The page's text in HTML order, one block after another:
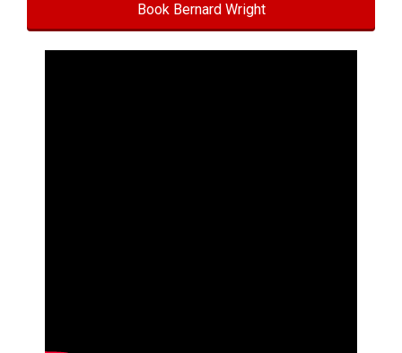
Book Bernard Wright